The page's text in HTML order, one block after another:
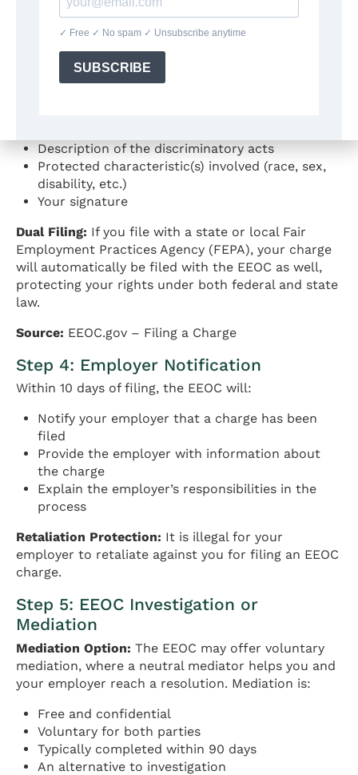
If you decide to proceed, the EEOC will help you
complete a formal Charge of Discrimination. The
charge must include:
Statement asserting employment discrimination
Description of the discriminatory acts
Protected characteristic(s) involved (race, sex,
disability, etc.)
Your signature
Dual Filing: If you file with a state or local Fair
Employment Practices Agency (FEPA), your charge
will automatically be filed with the EEOC as well,
protecting your rights under both federal and state
law.
Source: EEOC.gov – Filing a Charge
Step 4: Employer Notification
Within 10 days of filing, the EEOC will:
Notify your employer that a charge has been
filed
Provide the employer with information about
the charge
Explain the employer’s responsibilities in the
process
Retaliation Protection: It is illegal for your
employer to retaliate against you for filing an EEOC
charge.
Step 5: EEOC Investigation or
Mediation
Mediation Option: The EEOC may offer voluntary
mediation, where a neutral mediator helps you and
your employer reach a resolution. Mediation is:
Free and confidential
Voluntary for both parties
Typically completed within 90 days
An alternative to investigation